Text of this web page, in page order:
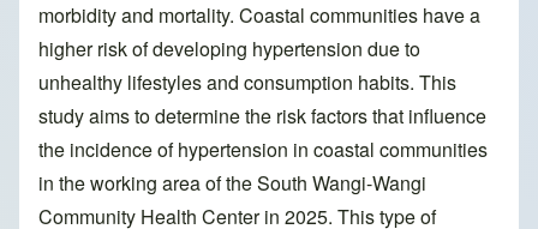
morbidity and mortality. Coastal communities have a
higher risk of developing hypertension due to
unhealthy lifestyles and consumption habits. This
study aims to determine the risk factors that influence
the incidence of hypertension in coastal communities
in the working area of the South Wangi-Wangi
Community Health Center in 2025. This type of